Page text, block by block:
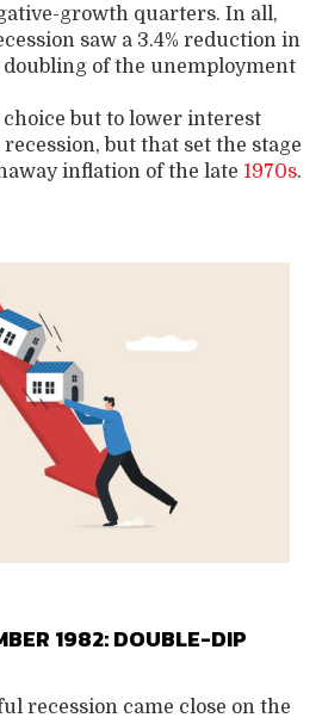
growth quarters. In all,
saw a 3.4% reduction in
doubling of the unemployment
choice but to lower interest
but that set the stage
inflation of the late 1970s.
1982: DOUBLE-DIP
recession came close on the